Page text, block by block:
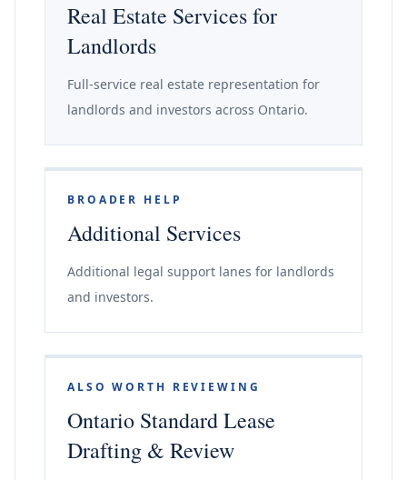
Real Estate Services for
Landlords
Full-service real estate representation for
landlords and investors across Ontario.
BROADER HELP
Additional Services
Additional legal support lanes for landlords
and investors.
ALSO WORTH REVIEWING
Ontario Standard Lease
Drafting & Review